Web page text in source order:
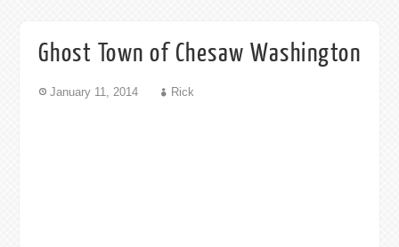
Ghost Town of Chesaw Washington
January 11, 2014 Rick